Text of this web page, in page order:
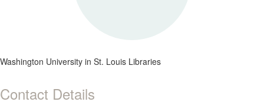
Washington University in St. Louis Libraries
Contact Details